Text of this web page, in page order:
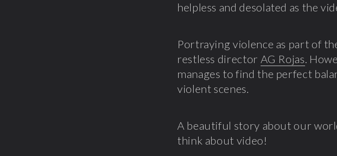
helpless and desolated as the
Portraying violence as part of
restless director AG Rojas.
manages to find the perfect
violent scenes.
A beautiful story about our
think about video!